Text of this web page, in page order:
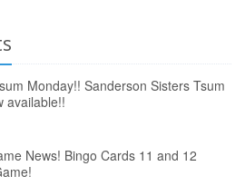
Monday!! Sanderson Sisters Tsum
available!!
News! Bingo Cards 11 and 12